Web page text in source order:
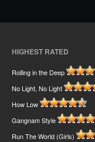
HIGHEST RATED
Rolling in the Deep
No Light, No Light
How Low
Gangnam Style
Run The World (Girls)